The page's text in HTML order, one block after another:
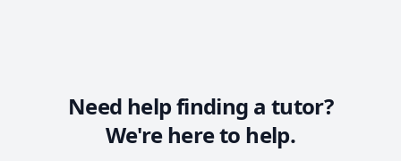
Need help finding a tutor?
We're here to help.